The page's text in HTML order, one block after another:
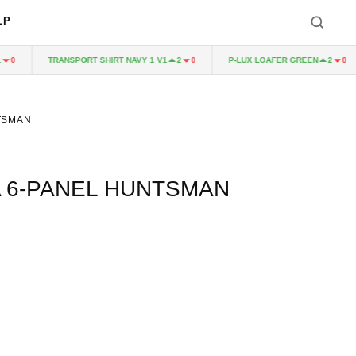
TRANSPORT SHIRT NAVY 1 V1 2 0 P-LUX LOAFER GREEN 2 0
PANEL HUNTSMAN